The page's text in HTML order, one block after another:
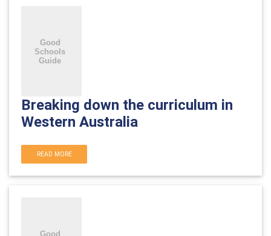
Breaking down the curriculum in
Western Australia
READ MORE